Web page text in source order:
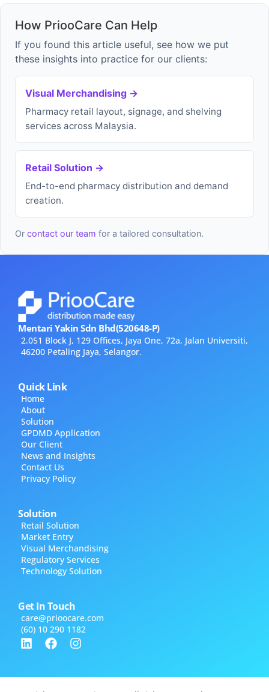
How PriooCare Can Help
If you found this article useful, see how we put
these insights into practice for our clients:
Visual Merchandising →
Pharmacy retail layout, signage, and shelving
services across Malaysia.
Retail Solution →
End-to-end pharmacy distribution and demand
creation.
Or contact our team for a tailored consultation.
Mentari Yakin Sdn Bhd(520648-P)
2.051 Block J, 129 Offices, Jaya One, 72a, Jalan Universiti,
46200 Petaling Jaya, Selangor.
Quick Link
Home
About
Solution
GPDMD Application
Our Client
News and Insights
Contact Us
Privacy Policy
Solution
Retail Solution
Market Entry
Visual Merchandising
Regulatory Services
Technology Solution
Get In Touch
care@​prioocare.com
(60) 10 290 1182